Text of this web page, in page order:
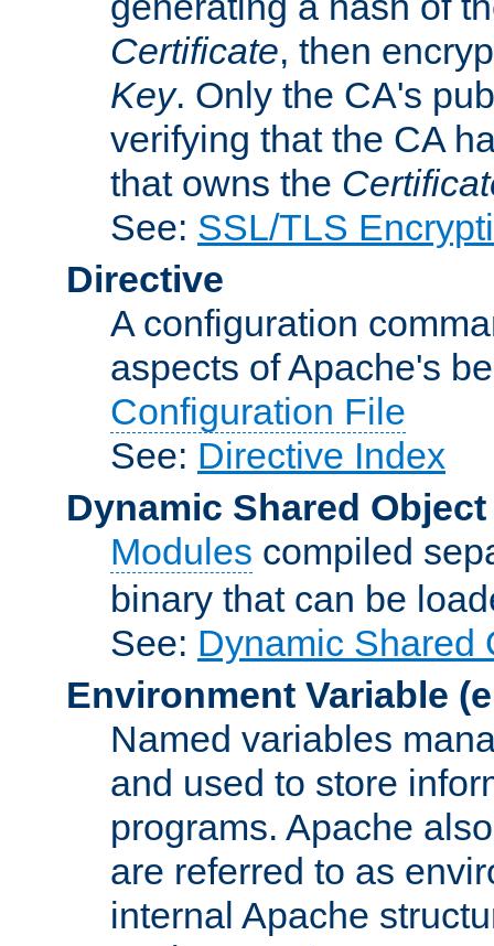
Certificate, then
Key. Only the CA's
verifying that the CA
that owns the
See: SSL/TLS
Directive
A configuration
aspects of Apache's
Configuration File
See: Directive Index
Dynamic Shared Object
Modules compiled
binary that can be
See: Dynamic Shared
Environment Variable
Named variables
and used to store
programs. Apache
are referred to as
internal Apache